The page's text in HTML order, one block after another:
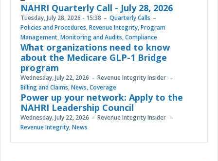
NAHRI Quarterly Call - July 28, 2026
Tuesday, July 28, 2026 - 15:38
Quarterly Calls
Policies and Procedures,Revenue Integrity,Program
Management,Monitoring and Audits,Compliance
What organizations need to know
about the Medicare GLP-1 Bridge
program
Wednesday, July 22, 2026
Revenue Integrity Insider
Billing and Claims,News,Coverage
Power up your network: Apply to the
NAHRI Leadership Council
Wednesday, July 22, 2026
Revenue Integrity Insider
Revenue Integrity,News